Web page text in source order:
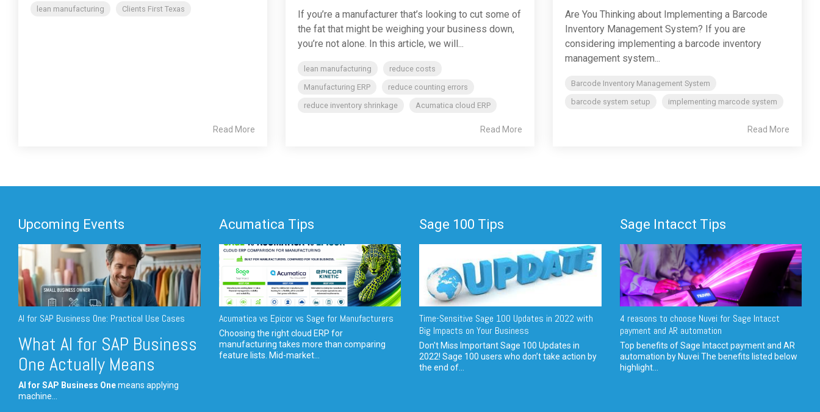
lean manufacturing Clients First Texas
Read More
If you’re a manufacturer that’s looking to cut some of
the fat that might be weighing your business down,
you’re not alone. In this article, we will...
lean manufacturing
reduce costs
Manufacturing ERP
reduce counting errors
reduce inventory shrinkage
Acumatica cloud ERP
Read More
Are You Thinking about Implementing a Barcode
Inventory Management System? If you are
considering implementing a barcode inventory
management system...
Barcode Inventory Management System
barcode system setup
implementing marcode system
Read More
Upcoming Events
AI for SAP Business One: Practical Use Cases
What AI for SAP Business
One Actually Means
AI for SAP Business Onemeans applying
machine...
Acumatica Tips
Acumatica vs Epicor vs Sage for Manufacturers
Choosing the right cloud ERP for
manufacturing takes more than comparing
feature lists. Mid-market...
Sage 100 Tips
Time-Sensitive Sage 100 Updates in 2022 with
Big Impacts on Your Business
Don't Miss Important Sage 100 Updates in
2022! Sage 100 users who don’t take action by
the end of...
Sage Intacct Tips
4 reasons to choose Nuvei for Sage Intacct
payment and AR automation
Top benefits of Sage Intacct payment and AR
automation by Nuvei The benefits listed below
highlight...